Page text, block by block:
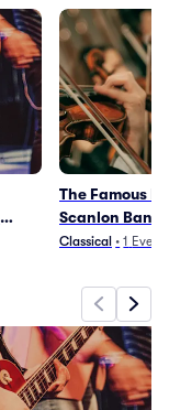
The Famous
Scanlon Band
Paradiddle
Classical • 1 Event